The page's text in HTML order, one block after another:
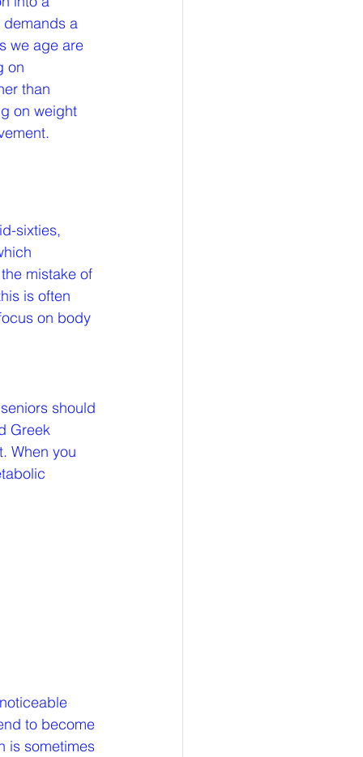
demands a
we age are
on
than
on weight
sixties,
mistake of
is often
on body
should
Greek
When you
to become
is sometimes